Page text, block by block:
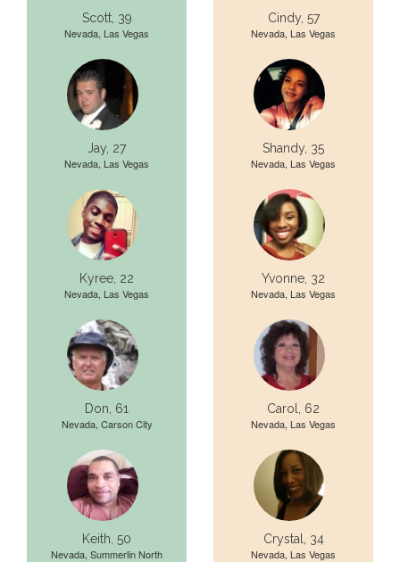
Scott, 39
Nevada, Las Vegas
Jay, 27
Nevada, Las Vegas
Kyree, 22
Nevada, Las Vegas
Don, 61
Nevada, Carson City
Keith, 50
Nevada, Summerlin North
Cindy, 57
Nevada, Las Vegas
Shandy, 35
Nevada, Las Vegas
Yvonne, 32
Nevada, Las Vegas
Carol, 62
Nevada, Las Vegas
Crystal, 34
Nevada, Las Vegas